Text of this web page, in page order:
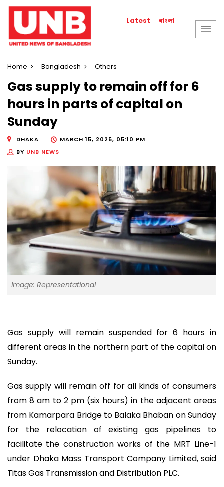
Latest বাংলা
Home Bangladesh Others
Gas supply to remain off for 6
hours in parts of capital on
Sunday
DHAKA
MARCH 15, 2025, 05:10 PM
BY UNB NEWS
Image: Representational
Gas supply will remain suspended for 6 hours in
different areas in the northern part of the capital on
Sunday.
Gas supply will remain off for all kinds of consumers
from 8 am to 2 pm (six hours) in the adjacent areas
from Kamarpara Bridge to Balaka Bhaban on Sunday
for the relocation of existing gas pipelines to
facilitate the construction works of the MRT Line-1
under Dhaka Mass Transport Company Limited, said
Titas Gas Transmission and Distribution PLC.